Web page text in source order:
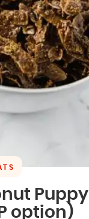
Puppy
option)